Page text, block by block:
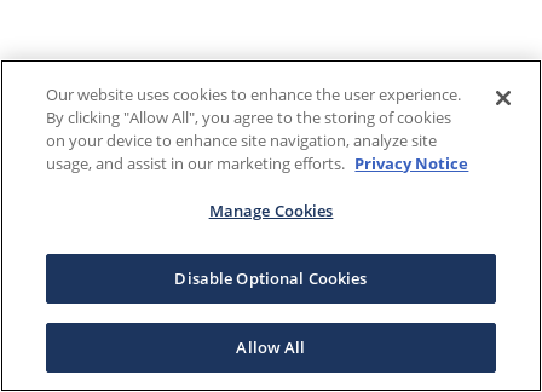
Our website uses cookies to enhance the user experience.
By clicking "Allow All", you agree to the storing of cookies
on your device to enhance site navigation, analyze site
usage, and assist in our marketing efforts. Privacy Notice
Manage Cookies
Disable Optional Cookies
Allow All